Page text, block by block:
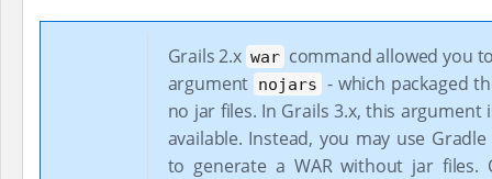
Grails 2.x war command allowed you
argument nojars - which packaged
no jar files. In Grails 3.x, this argument
available. Instead, you may use
to generate a WAR without jar files.